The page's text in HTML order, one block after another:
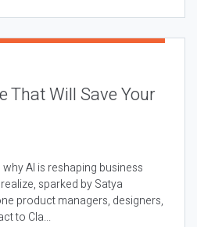
That Will Save Your
AI is reshaping business
sparked by Satya
product managers, designers,
to Cla...